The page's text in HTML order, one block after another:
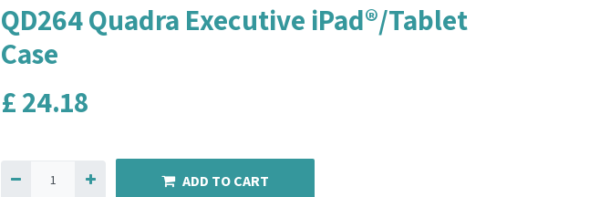
QD264 Quadra Executive iPad®/Tablet
Case
£24.18
ADD TO CART